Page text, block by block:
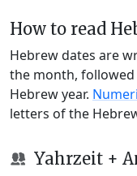
How to read
Hebrew dates are
the month,
Hebrew year.
letters of the
Yahrzeit +